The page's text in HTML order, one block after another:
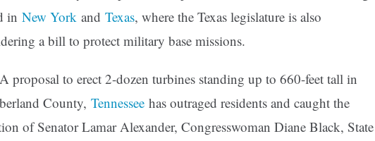
in New York and Texas, where the Texas legislature is also
a bill to protect military base missions.
to erect 2-dozen turbines standing up to 660-feet tall in
County, Tennessee has outraged residents and caught the
of Senator Lamar Alexander, Congresswoman Diane Black, State